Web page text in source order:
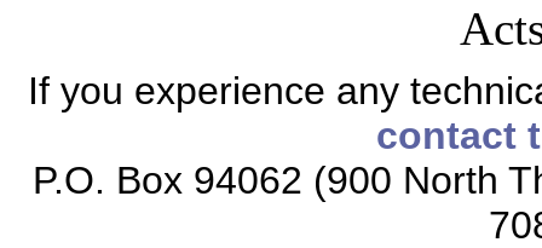
If you experience any
contact
P.O. Box 94062 (900 North